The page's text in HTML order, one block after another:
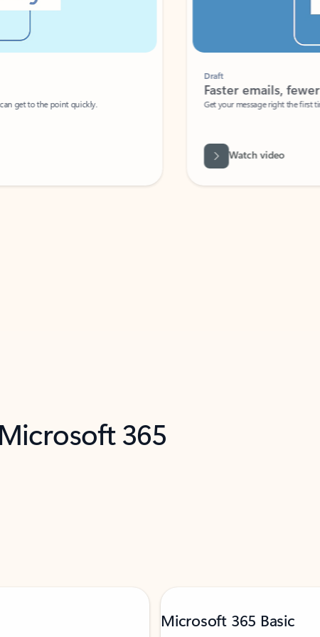
get to the point quickly.
Faster emails, fewer
Get your message right the first time
Watch video
365
Microsoft 365 Basic